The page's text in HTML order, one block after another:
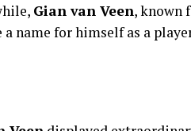
Gian van Veen, known
name for himself as a